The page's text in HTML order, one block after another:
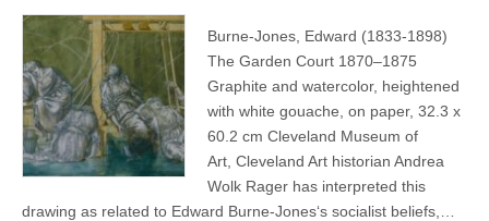
Burne-Jones, Edward (1833-1898)
The Garden Court 1870–1875
Graphite and watercolor, heightened
with white gouache, on paper, 32.3 x
60.2 cm Cleveland Museum of
Art, Cleveland Art historian Andrea
Wolk Rager has interpreted this
drawing as related to Edward Burne-Jones‘s socialist beliefs,…